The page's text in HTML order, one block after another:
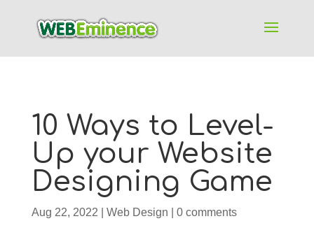
10 Ways to Level-
Up your Website
Designing Game
Aug 22, 2022 Web Design 0 comments